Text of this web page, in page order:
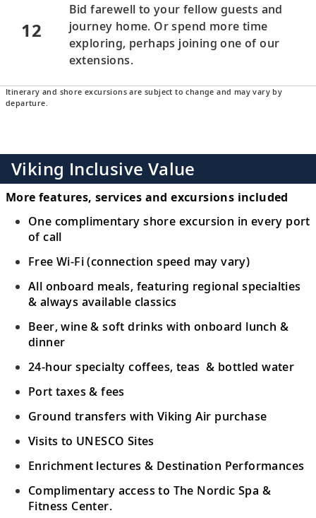
12
Bid farewell to your fellow guests and
journey home. Or spend more time
exploring, perhaps joining one of our
extensions.
Itinerary and shore excursions are subject to change and may vary by
departure.
Viking Inclusive Value
More features, services and excursions included
One complimentary shore excursion in every port
of call
Free Wi-Fi (connection speed may vary)
All onboard meals, featuring regional specialties
& always available classics
Beer, wine & soft drinks with onboard lunch &
dinner
24-hour specialty coffees, teas & bottled water
Port taxes & fees
Ground transfers with Viking Air purchase
Visits to UNESCO Sites
Enrichment lectures & Destination Performances
Complimentary access to The Nordic Spa &
Fitness Center.